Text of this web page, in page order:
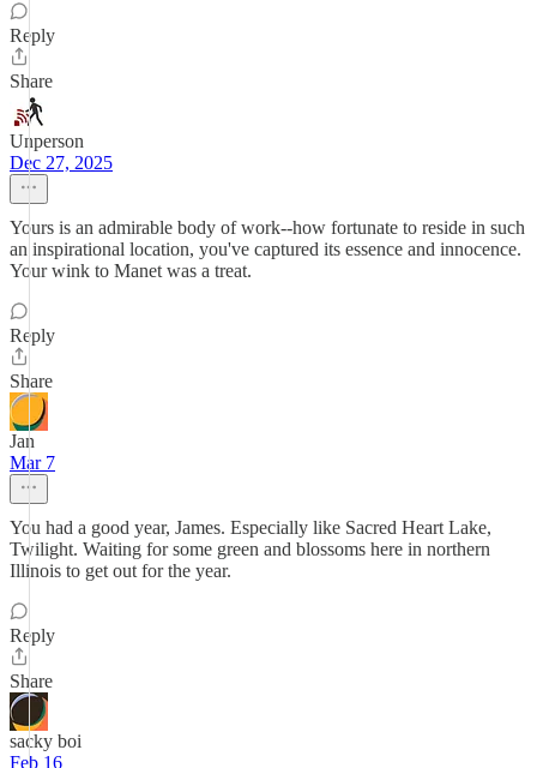
Reply
Share
Unperson
Dec 27, 2025
Yours is an admirable body of work--how fortunate to reside in such
an inspirational location, you've captured its essence and innocence.
Your wink to Manet was a treat.
Reply
Share
Jan
Mar 7
You had a good year, James. Especially like Sacred Heart Lake,
Twilight. Waiting for some green and blossoms here in northern
Illinois to get out for the year.
Reply
Share
sacky boi
Feb 16